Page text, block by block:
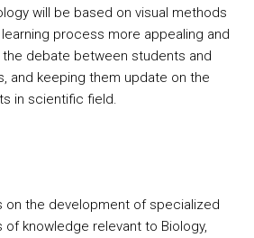
will be based on visual methods
process more appealing and
debate between students and
and keeping them update on the
in scientific field.
on the development of specialized
knowledge relevant to Biology,